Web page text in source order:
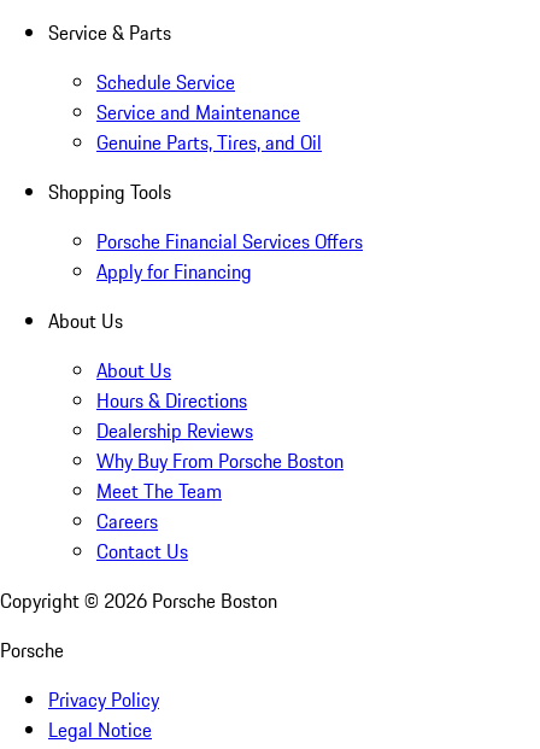
Service & Parts
Schedule Service
Service and Maintenance
Genuine Parts, Tires, and Oil
Shopping Tools
Porsche Financial Services Offers
Apply for Financing
About Us
About Us
Hours & Directions
Dealership Reviews
Why Buy From Porsche Boston
Meet The Team
Careers
Contact Us
Copyright © 2026 Porsche Boston
Porsche
Privacy Policy
Legal Notice